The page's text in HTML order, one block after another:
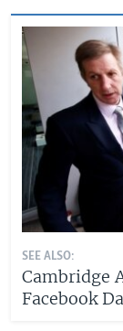
SEE ALSO:
Cambridge
Facebook